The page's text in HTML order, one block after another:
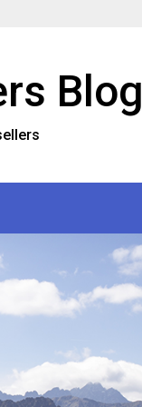
Blog